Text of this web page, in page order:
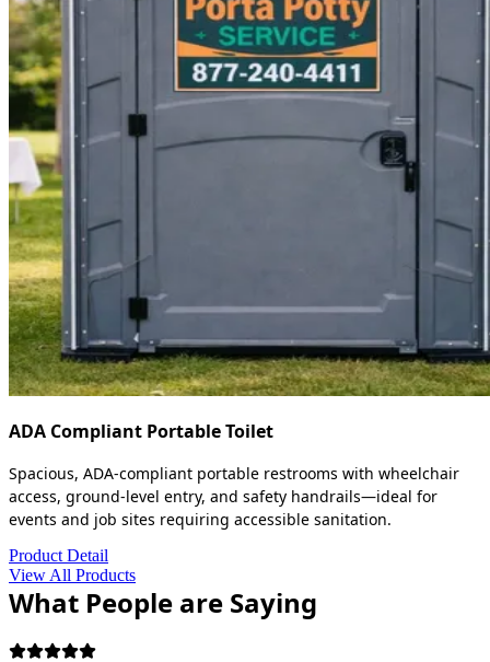
ADA Compliant Portable Toilet
Spacious, ADA-compliant portable restrooms with wheelchair
access, ground-level entry, and safety handrails—ideal for
events and job sites requiring accessible sanitation.
Product Detail
View All Products
What People are Saying